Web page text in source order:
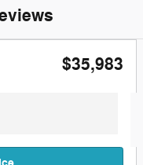
$35,983